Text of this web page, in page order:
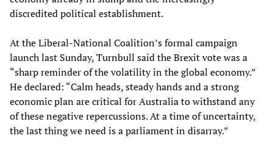
discredited political establishment.
At the Liberal-National Coalition’s formal campaign
launch last Sunday, Turnbull said the Brexit vote was a
“sharp reminder of the volatility in the global economy.”
He declared: “Calm heads, steady hands and a strong
economic plan are critical for Australia to withstand any
of these negative repercussions. At a time of uncertainty,
the last thing we need is a parliament in disarray.”